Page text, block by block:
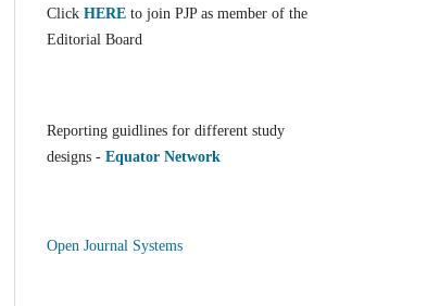
Click HERE to join PJP as member of the
Editorial Board
Reporting guidlines for different study
designs - Equator Network
Open Journal Systems